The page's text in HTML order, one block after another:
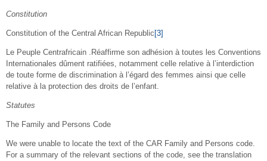
Constitution
Constitution of the Central African Republic [3]
Le Peuple Centrafricain .Réaffirme son adhésion à toutes les Conventions
Internationales dûment ratifiées, notamment celle relative à l’interdiction
de toute forme de discrimination à l’égard des femmes ainsi que celle
relative à la protection des droits de l’enfant.
Statutes
The Family and Persons Code
We were unable to locate the text of the CAR Family and Persons code.
For a summary of the relevant sections of the code, see the translation